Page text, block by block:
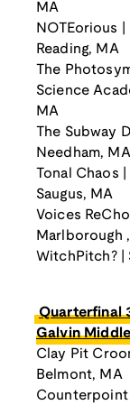
MA
NOTEorious
Reading, MA
The
Science
MA
The Subway
Needham, MA
Tonal Chaos
Saugus, MA
Voices
Marlborough
WitchPitch? |
Quarterfinal
Galvin
Clay Pit
Belmont, MA
Counterpoint